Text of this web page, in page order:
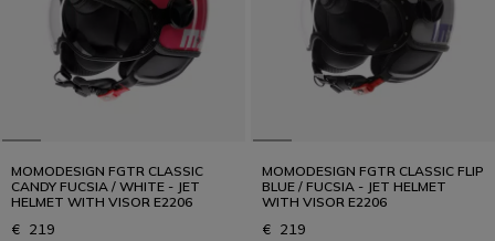
MOMODESIGN FGTR CLASSIC
CANDY FUCSIA / WHITE - JET
HELMET WITH VISOR E2206
€ 219
MOMODESIGN FGTR CLASSIC FLIP
BLUE / FUCSIA - JET HELMET
WITH VISOR E2206
€ 219